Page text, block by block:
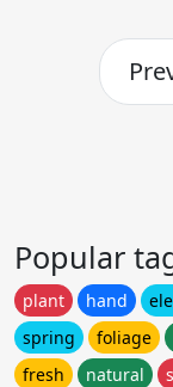
Popular
plant hand
spring
foliage
fresh
natural